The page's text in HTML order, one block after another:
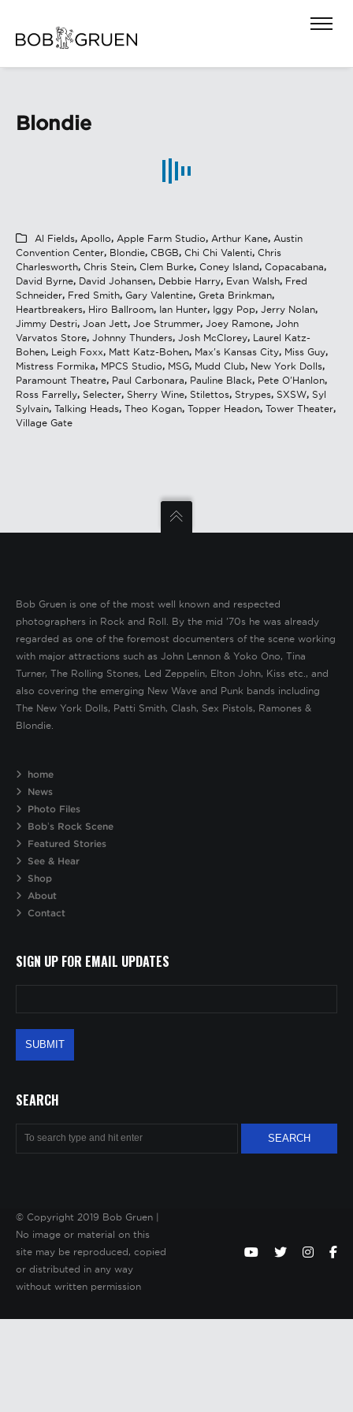
Blondie
Al Fields, Apollo, Apple Farm Studio, Arthur Kane, Austin
Convention Center, Blondie, CBGB, Chi Chi Valenti, Chris
Charlesworth, Chris Stein, Clem Burke, Coney Island, Copacabana,
David Byrne, David Johansen, Debbie Harry, Evan Walsh, Fred
Schneider, Fred Smith, Gary Valentine, Greta Brinkman,
Heartbreakers, Hiro Ballroom, Ian Hunter, Iggy Pop, Jerry Nolan,
Jimmy Destri, Joan Jett, Joe Strummer, Joey Ramone, John
Varvatos Store, Johnny Thunders, Josh McClorey, Laurel Katz-
Bohen, Leigh Foxx, Matt Katz-Bohen, Max's Kansas City, Miss Guy,
Mistress Formika, MPCS Studio, MSG, Mudd Club, New York Dolls,
Paramount Theatre, Paul Carbonara, Pauline Black, Pete O'Hanlon,
Ross Farrelly, Selecter, Sherry Wine, Stilettos, Strypes, SXSW, Syl
Sylvain, Talking Heads, Theo Kogan, Topper Headon, Tower Theater,
Village Gate
Bob Gruen is one of the most well known and respected
photographers in Rock and Roll. By the mid ’70s he was already
regarded as one of the foremost documenters of the scene working
with major attractions such as John Lennon & Yoko Ono, Tina
Turner, The Rolling Stones, Led Zeppelin, Elton John, Kiss etc., and
also covering the emerging New Wave and Punk bands including
The New York Dolls, Patti Smith, Clash, Sex Pistols, Ramones &
Blondie.
home
News
Photo Files
Bob’s Rock Scene
Featured Stories
See & Hear
Shop
About
Contact
SIGN UP FOR EMAIL UPDATES
SEARCH
© Copyright 2019 Bob Gruen |
No image or material on this
site may be reproduced, copied
or distributed in any way
without written permission